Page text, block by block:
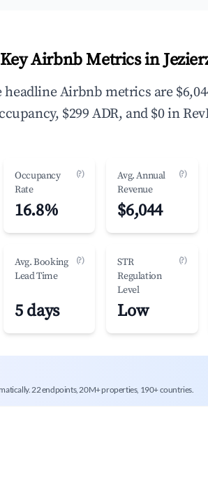
Airbnb Metrics in
headline Airbnb metrics are
$299 ADR, and $0 in
Occupancy
Rate
(?)
16.8%
Avg. Annual
Revenue
(?)
$6,044
Avg. Booking
Lead Time
(?)
5 days
STR
Regulation
Level
(?)
Low
22 endpoints, 20M+ properties, 190+ countries.